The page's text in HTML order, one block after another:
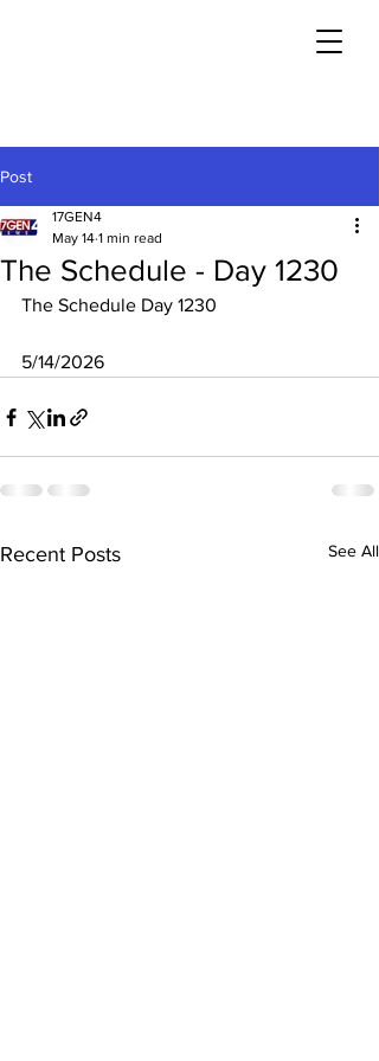
Post
The Schedule - Day 1230
17GEN4
May 14 1 min read
The Schedule Day 1230
5/14/2026
Recent Posts See All